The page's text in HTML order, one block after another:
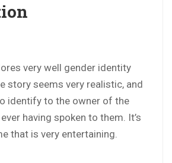
very well gender identity
story seems very realistic, and
identify to the owner of the
having spoken to them. It’s
that is very entertaining.